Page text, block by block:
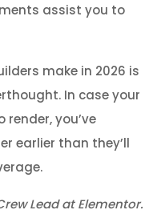
assist you to
make in 2026 is
In case your
you’ve
earlier than they’ll
Lead at Elementor.